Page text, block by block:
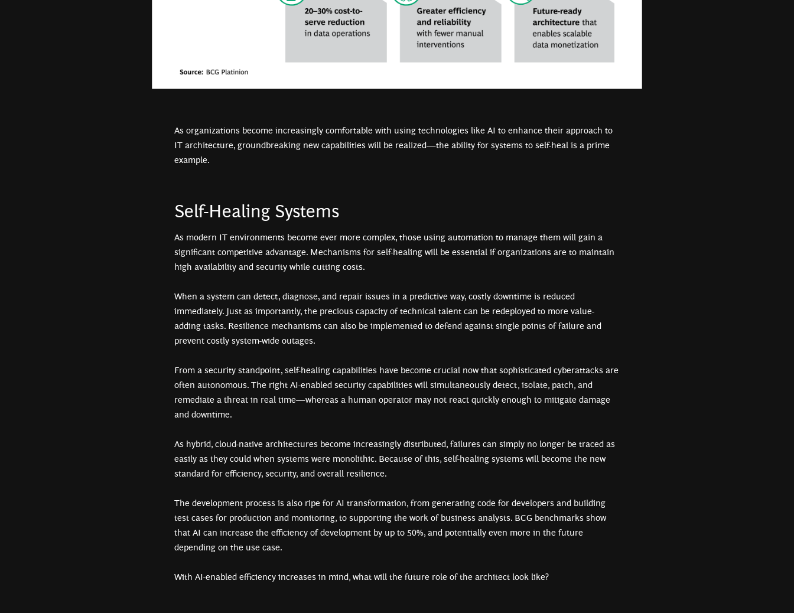
As organizations become increasingly comfortable with using technologies like AI to enhance their approach to
IT architecture, groundbreaking new capabilities will be realized—the ability for systems to self-heal is a prime
example.
Self-Healing Systems
As modern IT environments become ever more complex, those using automation to manage them will gain a
significant competitive advantage. Mechanisms for self-healing will be essential if organizations are to maintain
high availability and security while cutting costs.
When a system can detect, diagnose, and repair issues in a predictive way, costly downtime is reduced
immediately. Just as importantly, the precious capacity of technical talent can be redeployed to more value-
adding tasks. Resilience mechanisms can also be implemented to defend against single points of failure and
prevent costly system-wide outages.
From a security standpoint, self-healing capabilities have become crucial now that sophisticated cyberattacks are
often autonomous. The right AI-enabled security capabilities will simultaneously detect, isolate, patch, and
remediate a threat in real time—whereas a human operator may not react quickly enough to mitigate damage
and downtime.
As hybrid, cloud-native architectures become increasingly distributed, failures can simply no longer be traced as
easily as they could when systems were monolithic. Because of this, self-healing systems will become the new
standard for efficiency, security, and overall resilience.
The development process is also ripe for AI transformation, from generating code for developers and building
test cases for production and monitoring, to supporting the work of business analysts. BCG benchmarks show
that AI can increase the efficiency of development by up to 50%, and potentially even more in the future
depending on the use case.
With AI-enabled efficiency increases in mind, what will the future role of the architect look like?